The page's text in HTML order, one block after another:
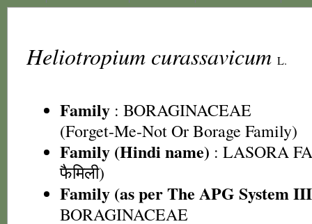
Heliotropium curassavicum L.
Family : BORAGINACEAE
(Forget-Me-Not Or Borage Family)
Family (Hindi name) : LASORA
फैमिली)
Family (as per The APG System
BORAGINACEAE